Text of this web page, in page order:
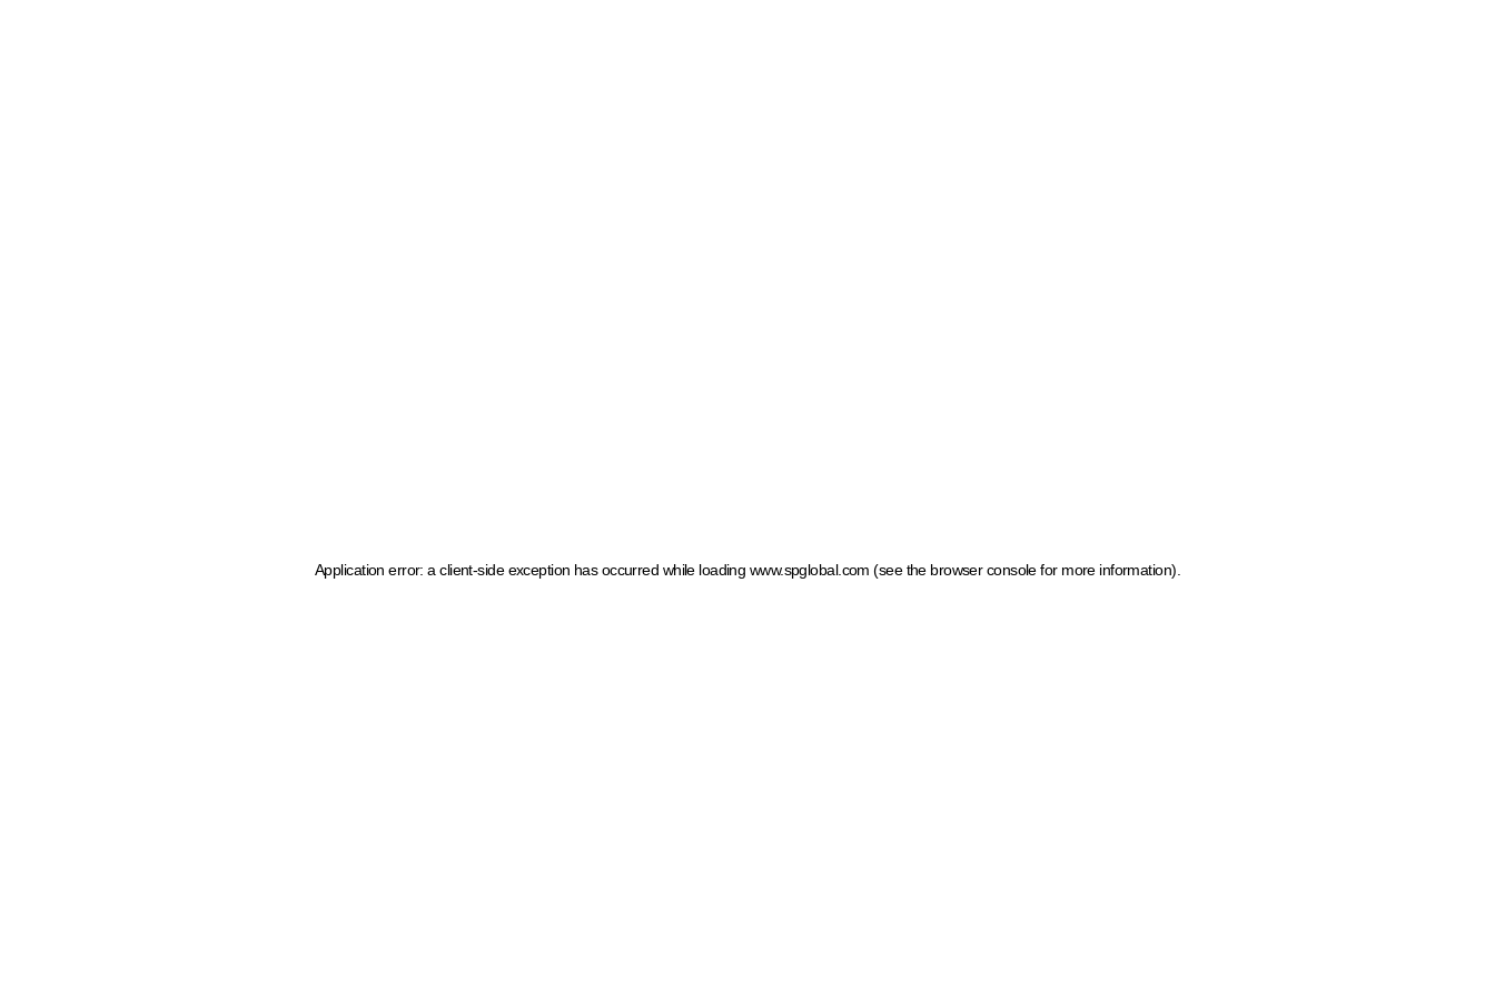
Application error: a client-side exception has occurred while loading www.spglobal.com (see the browser console for more information)